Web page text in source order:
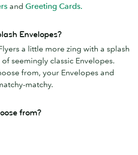
and Greeting Cards.
Envelopes?
a little more zing with a splash
seemingly classic Envelopes.
from, your Envelopes and
matchy.
from?